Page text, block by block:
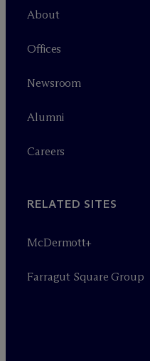
About
Offices
Newsroom
Alumni
Careers
RELATED SITES
McDermott+
Farragut Square Group